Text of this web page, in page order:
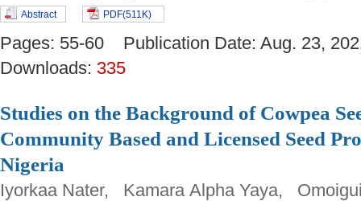
Abstract PDF(511K)
Pages: 55-60 Publication Date: Aug. 23,
Downloads: 335
Studies on the Background of Cowpea
Community Based and Licensed Seed
Nigeria
Iyorkaa Nater, Kamara Alpha Yaya,